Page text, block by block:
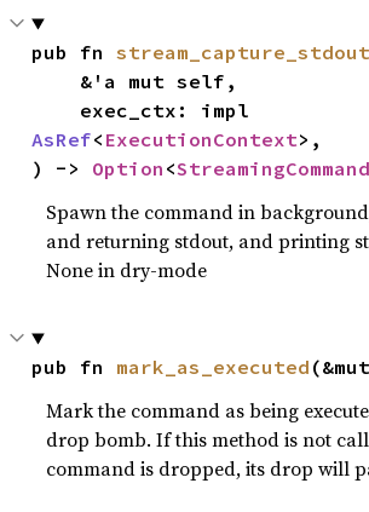
pub fn stream_capture_stdout
AsRef< ExecutionContext>,
) -> Option <StreamingCommand
Spawn the command in
and returning stdout, and printing
None in dry-mode
pub fn mark_as_executed
Mark the command as being
drop bomb. If this method is not
command is dropped, its drop will